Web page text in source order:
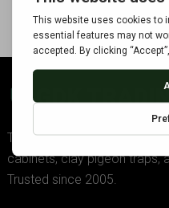
GDK
The UK’s premier supplier of
cabinets, clay pigeon traps,
Trusted since 2005.